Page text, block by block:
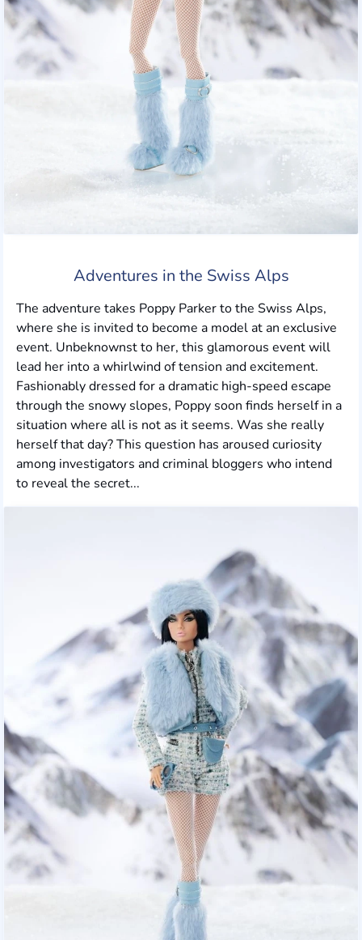
Adventures in the Swiss Alps
The adventure takes Poppy Parker to the Swiss Alps,
where she is invited to become a model at an exclusive
event. Unbeknownst to her, this glamorous event will
lead her into a whirlwind of tension and excitement.
Fashionably dressed for a dramatic high-speed escape
through the snowy slopes, Poppy soon finds herself in a
situation where all is not as it seems. Was she really
herself that day? This question has aroused curiosity
among investigators and criminal bloggers who intend
to reveal the secret...